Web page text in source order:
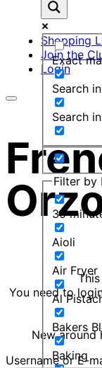
Exact
Search
Search
Filter by
30
Aioli
Air Fryer
Al
Bakers
Baking
Shopping
Join the
Login
You need to
New around
Username or E-